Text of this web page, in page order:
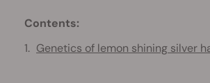
Contents:
Genetics of lemon shining silver